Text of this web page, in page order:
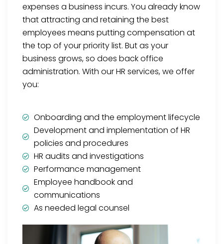
expenses a business incurs. You already know
that attracting and retaining the best
employees means putting compensation at
the top of your priority list. But as your
business grows, so does back office
administration. With our HR services, we offer
you:
Onboarding and the employment lifecycle
Development and implementation of HR
policies and procedures
HR audits and investigations
Performance management
Employee handbook and
communications
As needed legal counsel